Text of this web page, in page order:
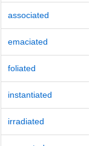
associated
emaciated
foliated
instantiated
irradiated